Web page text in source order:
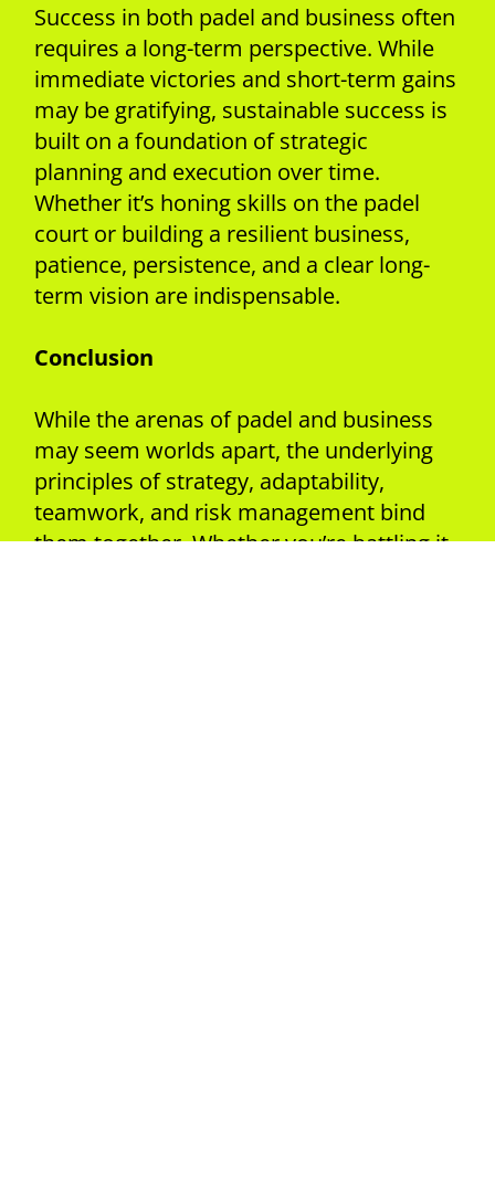
Success in both padel and business often
requires a long-term perspective. While
immediate victories and short-term gains
may be gratifying, sustainable success is
built on a foundation of strategic
planning and execution over time.
Whether it’s honing skills on the padel
court or building a resilient business,
patience, persistence, and a clear long-
term vision are indispensable.
Conclusion
While the arenas of padel and business
may seem worlds apart, the underlying
principles of strategy, adaptability,
teamwork, and risk management bind
them together. Whether you’re battling it